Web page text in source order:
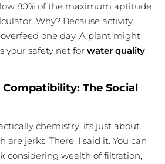
80% of the maximum aptitude
Why? Because activity
one day. A plant might
your safety net for water quality
The Social
chemistry; its just about
are jerks. There, I said it. You can
considering wealth of filtration,